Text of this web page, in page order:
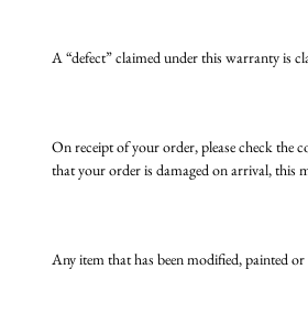
A “defect” claimed under this warranty is
On receipt of your order, please check the
that your order is damaged on arrival, this
Any item that has been modified, painted